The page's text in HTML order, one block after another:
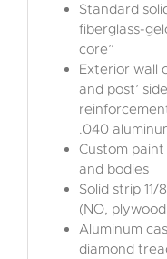
Standard
fiberglass-
core”
Exterior wall
and post’
.040
Custom
and bodies
Solid strip
(NO,
Aluminum
diamond